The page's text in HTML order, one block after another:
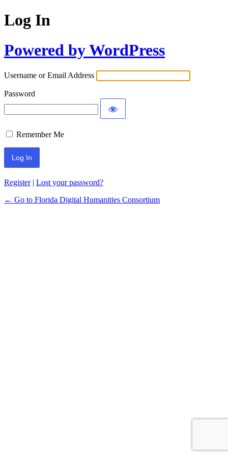
Log In
Powered by WordPress
Username or Email Address
Password
Remember Me
Register| Lost your password?
← Go to Florida Digital Humanities Consortium